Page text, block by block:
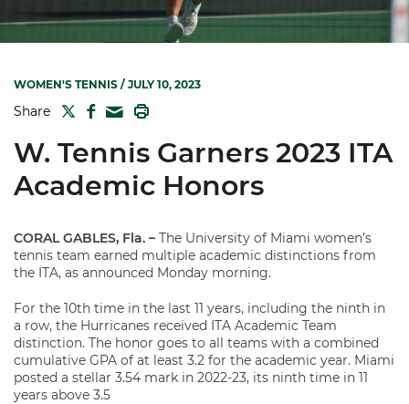
WOMEN'S TENNIS / JULY 10, 2023
Share TWITTER
FACEBOOK
MAIL
W. Tennis Garners 2023 ITA
Academic Honors
CORAL GABLES, Fla. – The University of Miami women’s
tennis team earned multiple academic distinctions from
the ITA, as announced Monday morning.
For the 10th time in the last 11 years, including the ninth in
a row, the Hurricanes received ITA Academic Team
distinction. The honor goes to all teams with a combined
cumulative GPA of at least 3.2 for the academic year. Miami
posted a stellar 3.54 mark in 2022-23, its ninth time in 11
years above 3.5